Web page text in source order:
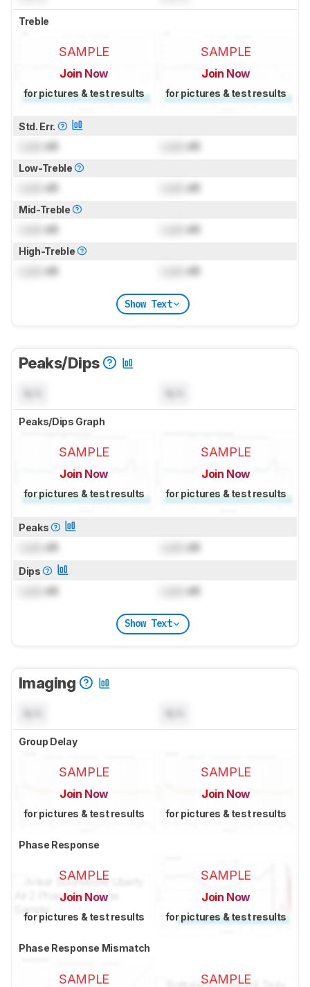
Treble
SAMPLE
Join Now
for pictures & test results
SAMPLE
Join Now
for pictures & test results
Std. Err.
dB dB
Low-Treble
dB dB
Mid-Treble
dB dB
High-Treble
dB dB
Show Text
Peaks/Dips
Peaks/Dips Graph
SAMPLE
Join Now
for pictures & test results
SAMPLE
Join Now
for pictures & test results
Peaks
dB dB
Dips
dB dB
Show Text
Imaging
Group Delay
SAMPLE
Join Now
for pictures & test results
SAMPLE
Join Now
for pictures & test results
Phase Response
SAMPLE
Join Now
for pictures & test results
SAMPLE
Join Now
for pictures & test results
Phase Response Mismatch
SAMPLE SAMPLE